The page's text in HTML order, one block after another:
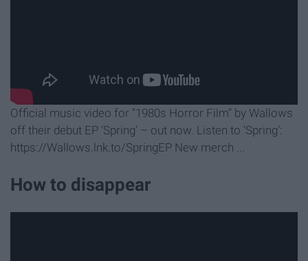
Official music video for “1980s Horror Film” by Wallows
off their debut EP ‘Spring’ – out now. Listen to ‘Spring’:
https://Wallows.lnk.to/SpringEP New merch ...
How to disappear